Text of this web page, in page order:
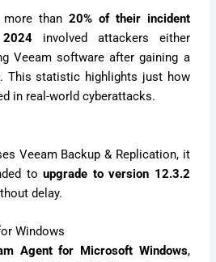
more than 20% of their incident
involved attackers either
Veeam software after gaining a
This statistic highlights just how
in real-world cyberattacks.
Veeam Backup & Replication, it
toupgrade to version 12.3.2
delay.
Windows
Agent for Microsoft Windows,